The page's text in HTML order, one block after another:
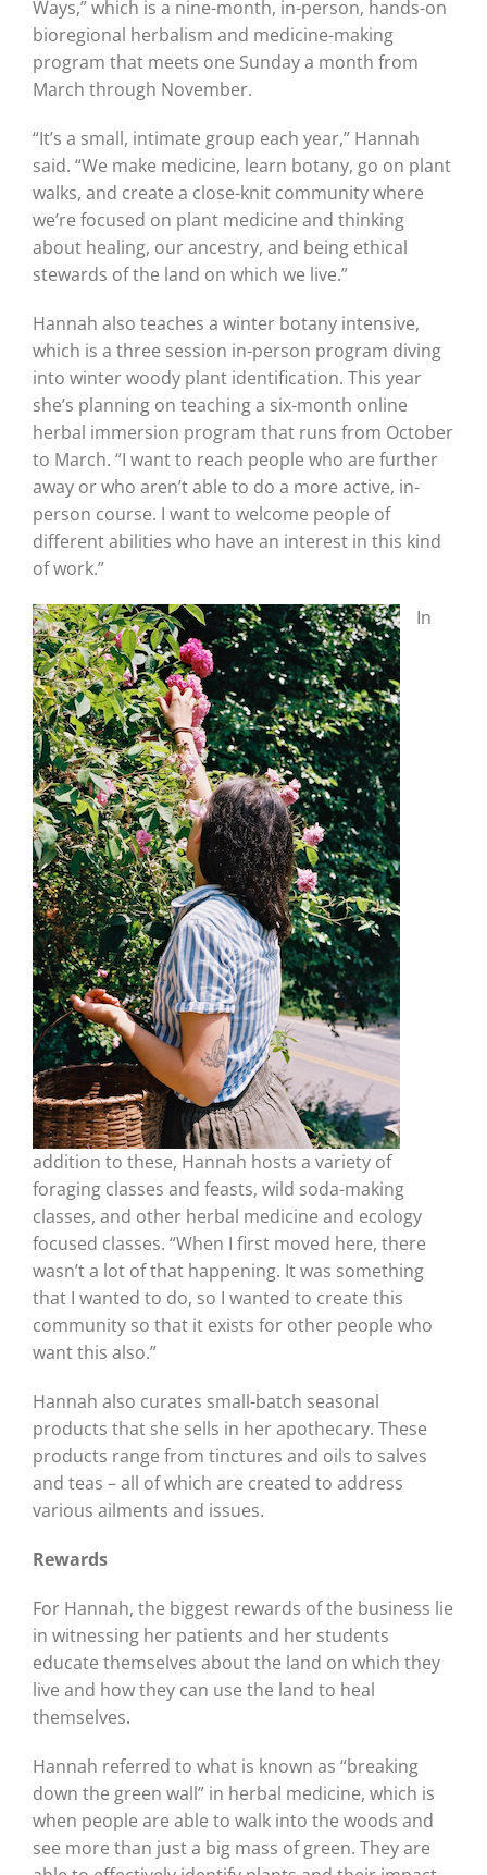
Ways,” which is a nine-month, in-person, hands-on
bioregional herbalism and medicine-making
program that meets one Sunday a month from
March through November.
“It’s a small, intimate group each year,” Hannah
said. “We make medicine, learn botany, go on plant
walks, and create a close-knit community where
we’re focused on plant medicine and thinking
about healing, our ancestry, and being ethical
stewards of the land on which we live.”
Hannah also teaches a winter botany intensive,
which is a three session in-person program diving
into winter woody plant identification. This year
she’s planning on teaching a six-month online
herbal immersion program that runs from October
to March. “I want to reach people who are further
away or who aren’t able to do a more active, in-
person course. I want to welcome people of
different abilities who have an interest in this kind
of work.”
In
addition to these, Hannah hosts a variety of
foraging classes and feasts, wild soda-making
classes, and other herbal medicine and ecology
focused classes. “When I first moved here, there
wasn’t a lot of that happening. It was something
that I wanted to do, so I wanted to create this
community so that it exists for other people who
want this also.”
Hannah also curates small-batch seasonal
products that she sells in her apothecary. These
products range from tinctures and oils to salves
and teas – all of which are created to address
various ailments and issues.
Rewards
For Hannah, the biggest rewards of the business lie
in witnessing her patients and her students
educate themselves about the land on which they
live and how they can use the land to heal
themselves.
Hannah referred to what is known as “breaking
down the green wall” in herbal medicine, which is
when people are able to walk into the woods and
see more than just a big mass of green. They are